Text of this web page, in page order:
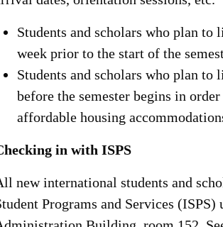
Students and scholars who plan to
week prior to the start of the
Students and scholars who plan
before the semester begins in
affordable housing
in with ISPS
new international students and
Programs and Services